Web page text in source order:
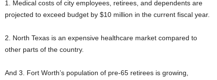
1. Medical costs of city employees, retirees, and dependents are
projected to exceed budget by $10 million in the current fiscal year.
2. North Texas is an expensive healthcare market compared to
other parts of the country.
And 3. Fort Worth’s population of pre-65 retirees is growing,